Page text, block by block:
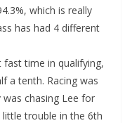
which is really
has had 4 different
fast time in qualifying,
a tenth. Racing was
was chasing Lee for
trouble in the 6th